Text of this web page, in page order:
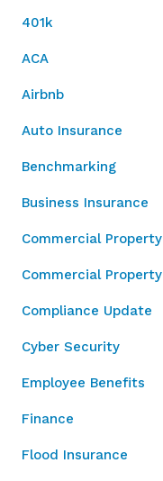
401k
ACA
Airbnb
Auto Insurance
Benchmarking
Business Insurance
Commercial Property
Commercial Property
Compliance Update
Cyber Security
Employee Benefits
Finance
Flood Insurance